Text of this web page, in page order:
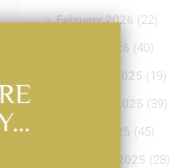
February 2026 (22)
(40)
December 2025 (19)
November 2025 (39)
October 2025 (45)
September 2025 (28)